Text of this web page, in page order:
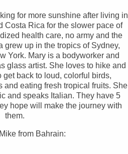
for more sunshine after living in
Costa Rica for the slower pace of
health care, no army and the
grew up in the tropics of Sydney,
York. Mary is a bodyworker and
glass artist. She loves to hike and
back to loud, colorful birds,
and eating fresh tropical fruits. She
and speaks Italian. They have 5
hope will make the journey with
them.
from Bahrain: